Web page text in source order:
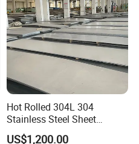
Hot Rolled 304L 304
Stainless Steel Sheet
Decorative 201 316L/317L
US$1,200.00